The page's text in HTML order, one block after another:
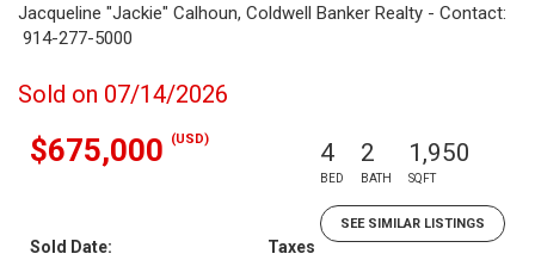
Jacqueline "Jackie" Calhoun, Coldwell Banker Realty - Contact:
914-277-5000
Sold on 07/14/2026
$675,000 (USD) 4
BED
2
BATH
1,950
SQFT
SEE SIMILAR LISTINGS
Sold Date:
Taxes